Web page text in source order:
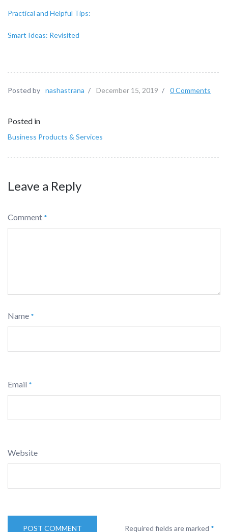
Practical and Helpful Tips:
Smart Ideas: Revisited
Posted by nashastrana / December 15, 2019 / 0 Comments
Posted in
Business Products & Services
Leave a Reply
Comment *
Name *
Email *
Website
Required fields are marked *